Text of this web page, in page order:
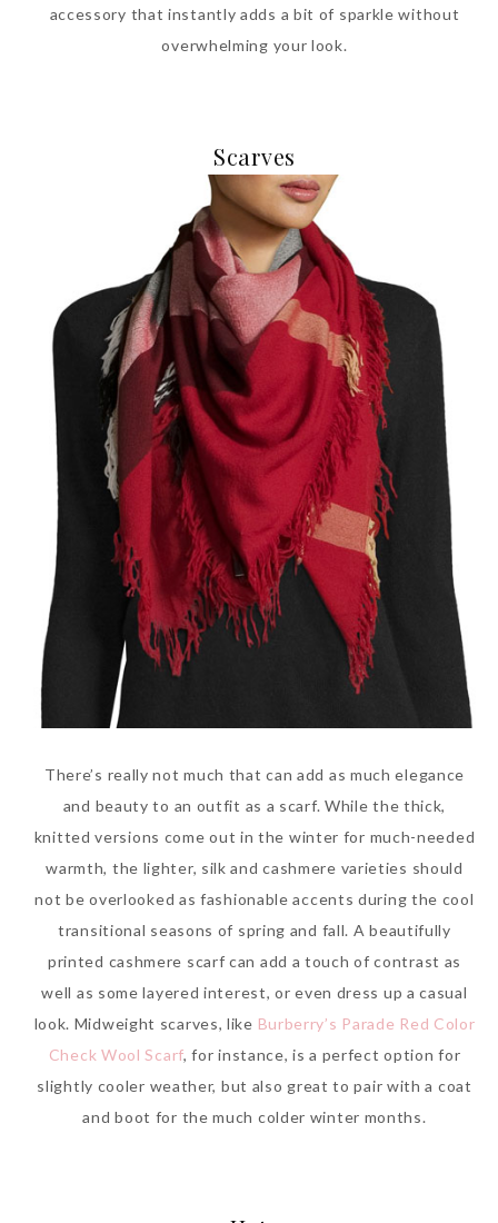
accessory that instantly adds a bit of sparkle without
overwhelming your look.
Scarves
There’s really not much that can add as much elegance
and beauty to an outfit as a scarf. While the thick,
knitted versions come out in the winter for much-needed
warmth, the lighter, silk and cashmere varieties should
not be overlooked as fashionable accents during the cool
transitional seasons of spring and fall. A beautifully
printed cashmere scarf can add a touch of contrast as
well as some layered interest, or even dress up a casual
look. Midweight scarves, like Burberry’s Parade Red Color
Check Wool Scarf, for instance, is a perfect option for
slightly cooler weather, but also great to pair with a coat
and boot for the much colder winter months.